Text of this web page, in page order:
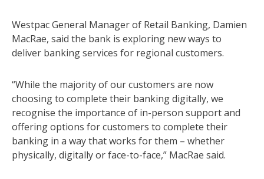
Westpac General Manager of Retail Banking, Damien
MacRae, said the bank is exploring new ways to
deliver banking services for regional customers.
“While the majority of our customers are now
choosing to complete their banking digitally, we
recognise the importance of in-person support and
offering options for customers to complete their
banking in a way that works for them – whether
physically, digitally or face-to-face,” MacRae said.